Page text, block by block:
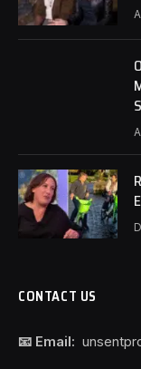
CONTACT US
📧 Email: